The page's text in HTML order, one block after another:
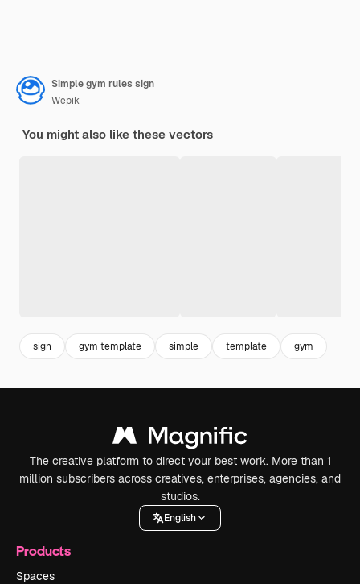
Simple gym rules sign
Wepik
You might also like these vectors
sign gym template simple template gym
The creative platform to direct your best work. More than 1
million subscribers across creatives, enterprises, agencies, and
studios.
English
Products
Spaces